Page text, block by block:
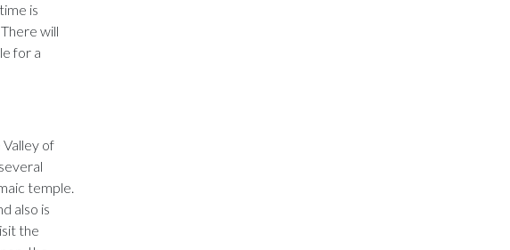
is
will
for a
of
temple.
also is
the